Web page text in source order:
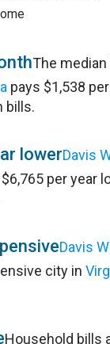
The
pays $1,538
bills.
lowerDavis
per year
Davis
city in
Household bills